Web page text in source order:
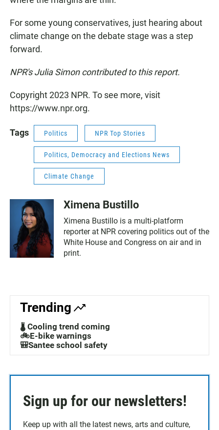
For some young conservatives, just hearing about
climate change on the debate stage was a step
forward.
NPR's Julia Simon contributed to this report.
Copyright 2023 NPR. To see more, visit
https://www.npr.org.
Tags Politics NPR Top Stories
Politics, Democracy and Elections News
Climate Change
Ximena Bustillo
Ximena Bustillo is a multi-platform
reporter at NPR covering politics out of the
White House and Congress on air and in
print.
Trending
🌡️ Cooling trend coming
🚲E-bike warnings
🎒Santee school safety
Sign up for our newsletters!
Keep up with all the latest news, arts and culture,